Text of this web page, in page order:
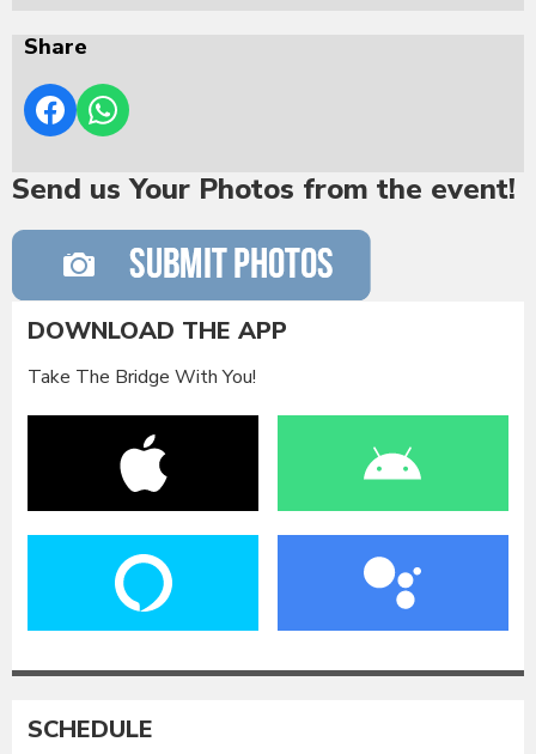
Share
Send us Your Photos from the event!
DOWNLOAD THE APP
Take The Bridge With You!
SCHEDULE